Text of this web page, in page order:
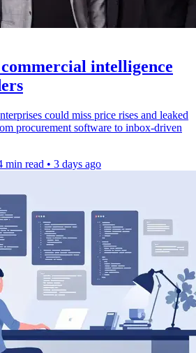
intelligence
could miss price rises and leaked
procurement software to inbox-driven
min read • 3 days ago